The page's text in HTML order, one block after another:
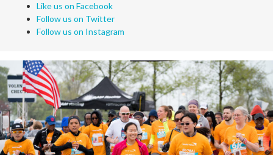
Like us on Facebook
Follow us on Twitter
Follow us on Instagram